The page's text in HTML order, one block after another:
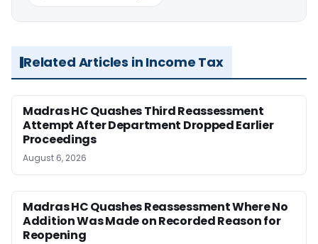
Related Articles in Income Tax
Madras HC Quashes Third Reassessment
Attempt After Department Dropped Earlier
Proceedings
August 6, 2026
Madras HC Quashes Reassessment Where No
Addition Was Made on Recorded Reason for
Reopening